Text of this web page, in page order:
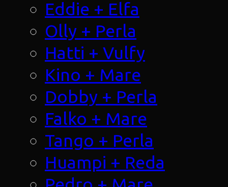
Eddie + Elfa
Olly + Perla
Hatti + Vulfy
Kino + Mare
Dobby + Perla
Falko + Mare
Tango + Perla
Huampi + Reda